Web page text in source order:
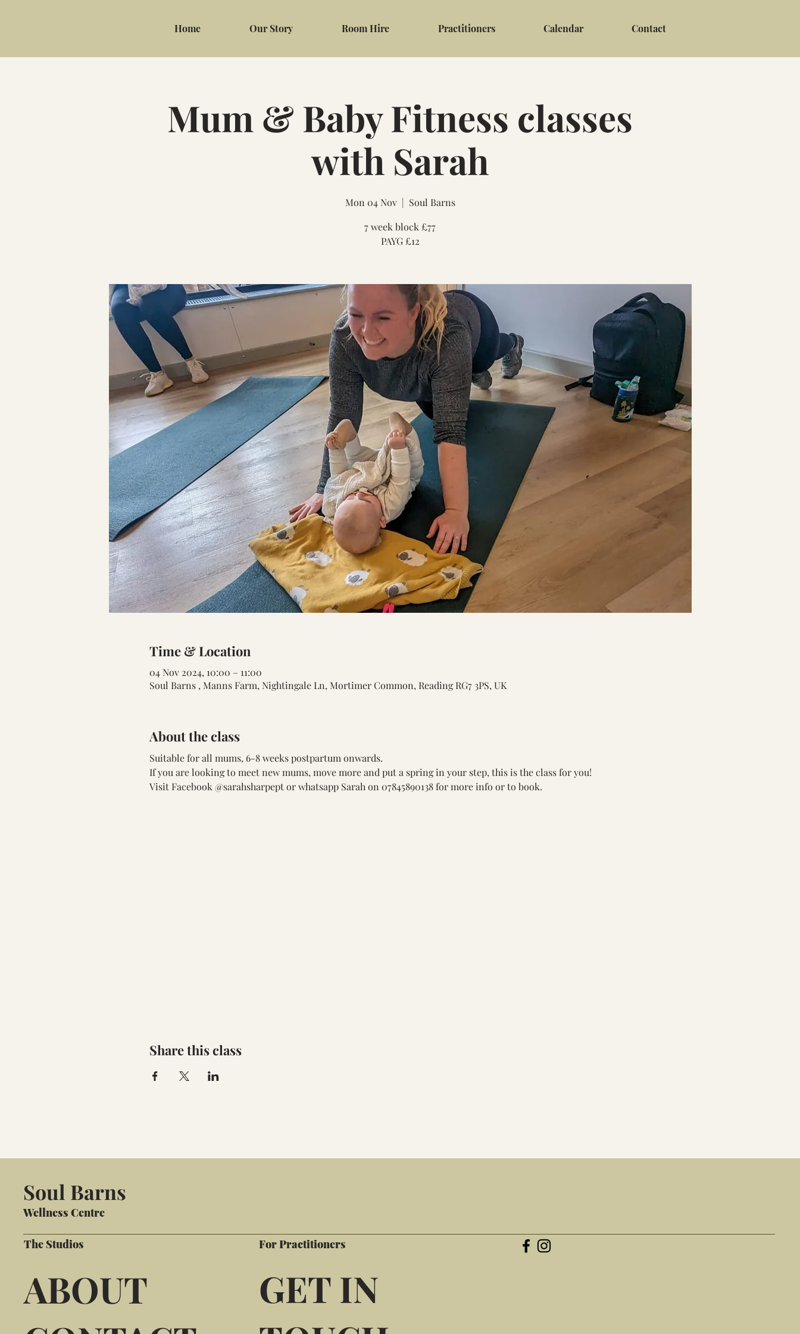
Home Our Story Room Hire Practitioners Calendar Contact
Mum & Baby Fitness classes
with Sarah
Mon 04 Nov
  |
Soul Barns
7 week block £77
PAYG £12
Time & Location
04 Nov 2024, 10:00 – 11:00
Soul Barns , Manns Farm, Nightingale Ln, Mortimer Common, Reading RG7 3PS, UK
About the class
Suitable for all mums, 6-8 weeks postpartum onwards.
If you are looking to meet new mums, move more and put a spring in your step, this is the class for you!
Visit Facebook @sarahsharpept or whatsapp Sarah on 07845890138 for more info or to book.
Share this class
Soul Barns
Wellness Centre
The Studios
ABOUT
For Practitioners
GET IN